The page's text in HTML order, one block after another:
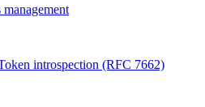
introspection (RFC 7662)